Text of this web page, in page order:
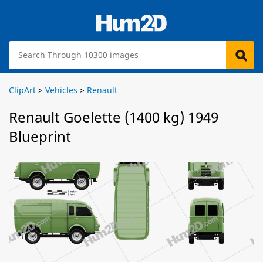
ClipArt > Vehicles > Renault
Renault Goelette (1400 kg) 1949
Blueprint